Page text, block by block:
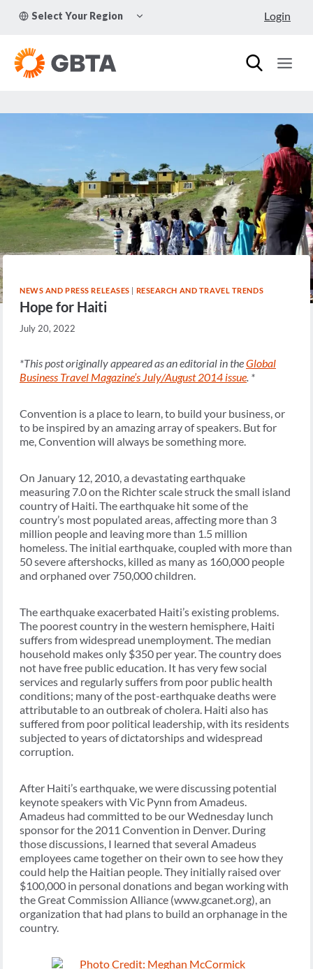
Select Your Region
CHILD
Login
NEWS AND PRESS RELEASES RESEARCH AND TRAVEL TRENDS
Hope for Haiti
July 20, 2022
*This post originally appeared as an editorial in theGlobal
Business Travel Magazine’s July/August 2014 issue . *
Convention is a place to learn, to build your business, or
to be inspired by an amazing array of speakers. But for
me, Convention will always be something more.
On January 12, 2010, a devastating earthquake
measuring 7.0 on the Richter scale struck the small island
country of Haiti. The earthquake hit some of the
country’s most populated areas, affecting more than 3
million people and leaving more than 1.5 million
homeless. The initial earthquake, coupled with more than
50 severe aftershocks, killed as many as 160,000 people
and orphaned over 750,000 children.
The earthquake exacerbated Haiti’s existing problems.
The poorest country in the western hemisphere, Haiti
suffers from widespread unemployment. The median
household makes only $350 per year. The country does
not have free public education. It has very few social
services and regularly suffers from poor public health
conditions; many of the post-earthquake deaths were
attributable to an outbreak of cholera. Haiti also has
suffered from poor political leadership, with its residents
subjected to years of dictatorships and widespread
corruption.
After Haiti’s earthquake, we were discussing potential
keynote speakers with Vic Pynn from Amadeus.
Amadeus had committed to be our Wednesday lunch
sponsor for the 2011 Convention in Denver. During
those discussions, I learned that several Amadeus
employees came together on their own to see how they
could help the Haitian people. They initially raised over
$100,000 in personal donations and began working with
the Great Commission Alliance (www.gcanet.org), an
organization that had plans to build an orphanage in the
country.